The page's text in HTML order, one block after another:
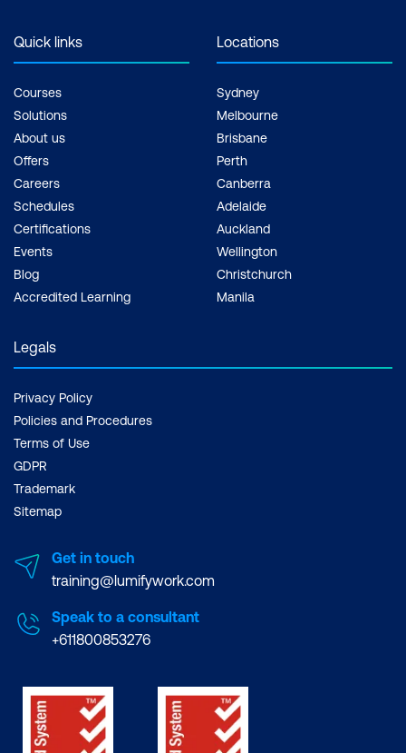
Quick links
Courses
Solutions
About us
Offers
Careers
Schedules
Certifications
Events
Blog
Accredited Learning
Locations
Sydney
Melbourne
Brisbane
Perth
Canberra
Adelaide
Auckland
Wellington
Christchurch
Manila
Legals
Privacy Policy
Policies and Procedures
Terms of Use
GDPR
Trademark
Sitemap
Get in touch
training@lumifywork.com
Speak to a consultant
+611800853276